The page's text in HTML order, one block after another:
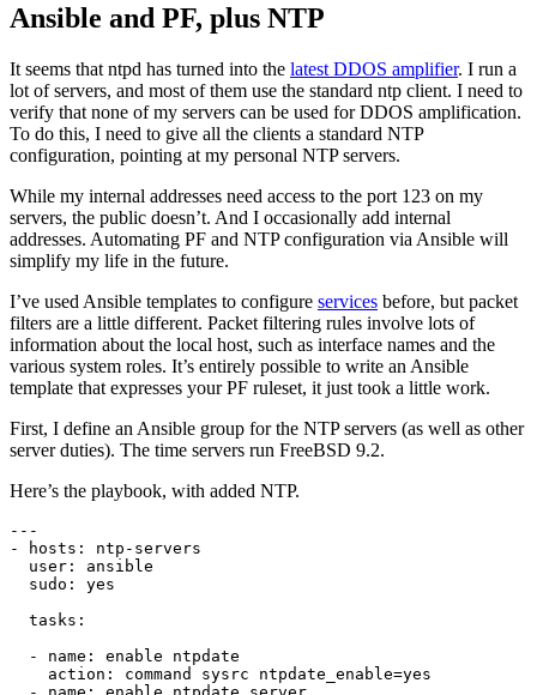
Ansible and PF, plus NTP
It seems that ntpd has turned into the latest DDOS amplifier. I run a
lot of servers, and most of them use the standard ntp client. I need to
verify that none of my servers can be used for DDOS amplification.
To do this, I need to give all the clients a standard NTP
configuration, pointing at my personal NTP servers.
While my internal addresses need access to the port 123 on my
servers, the public doesn’t. And I occasionally add internal
addresses. Automating PF and NTP configuration via Ansible will
simplify my life in the future.
I’ve used Ansible templates to configure services before, but packet
filters are a little different. Packet filtering rules involve lots of
information about the local host, such as interface names and the
various system roles. It’s entirely possible to write an Ansible
template that expresses your PF ruleset, it just took a little work.
First, I define an Ansible group for the NTP servers (as well as other
server duties). The time servers run FreeBSD 9.2.
Here’s the playbook, with added NTP.
---
- hosts: ntp-servers
  user: ansible
  sudo: yes
  tasks:
  - name: enable ntpdate
    action: command sysrc ntpdate_enable=yes